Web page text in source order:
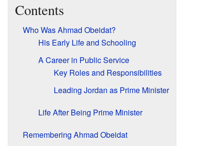
Contents
Who Was Ahmad Obeidat?
His Early Life and Schooling
A Career in Public Service
Key Roles and Responsibilities
Leading Jordan as Prime Minister
Life After Being Prime Minister
Remembering Ahmad Obeidat